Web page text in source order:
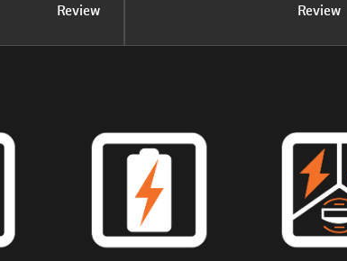
Review
Review